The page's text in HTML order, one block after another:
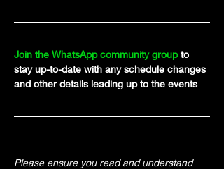
Join the WhatsApp community group to
stay up-to-date with any schedule changes
and other details leading up to the events
Please ensure you read and understand